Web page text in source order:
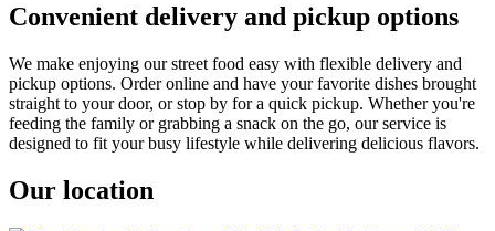
Convenient delivery and pickup options
We make enjoying our street food easy with flexible delivery and
pickup options. Order online and have your favorite dishes brought
straight to your door, or stop by for a quick pickup. Whether you're
feeding the family or grabbing a snack on the go, our service is
designed to fit your busy lifestyle while delivering delicious flavors.
Our location